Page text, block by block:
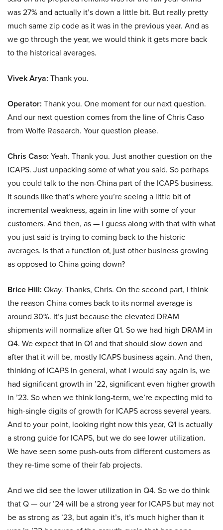
was 27% and actually it’s down a little bit. But really pretty
much same zip code as it was in the previous year. And as
we go through the year, we would think it gets more back
to the historical averages.
Vivek Arya: Thank you.
Operator: Thank you. One moment for our next question.
And our next question comes from the line of Chris Caso
from Wolfe Research. Your question please.
Chris Caso: Yeah. Thank you. Just another question on the
ICAPS. Just unpacking some of what you said. So perhaps
you could talk to the non-China part of the ICAPS business.
It sounds like that’s where you’re seeing a little bit of
incremental weakness, again in line with some of your
customers. And then, as — I guess along with that with what
you just said is trying to coming back to the historic
averages. Is that a function of, just other business growing
as opposed to China going down?
Brice Hill: Okay. Thanks, Chris. On the second part, I think
the reason China comes back to its normal average is
around 30%. It’s just because the elevated DRAM
shipments will normalize after Q1. So we had high DRAM in
Q4. We expect that in Q1 and that should slow down and
after that it will be, mostly ICAPS business again. And then,
thinking of ICAPS In general, what I would say again is, we
had significant growth in ’22, significant even higher growth
in ’23. So when we think long-term, we’re expecting mid to
high-single digits of growth for ICAPS across several years.
And to your point, looking right now this year, Q1 is actually
a strong guide for ICAPS, but we do see lower utilization.
We have seen some push-outs from different customers as
they re-time some of their fab projects.
And we did see the lower utilization in Q4. So we do think
that Q — our ’24 will be a strong year for ICAPS but may not
be as strong as ’23, but again it’s, it’s much higher than it